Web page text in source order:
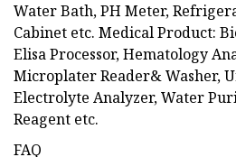
Water Bath, PH Meter,
Cabinet etc. Medical Product:
Elisa Processor, Hematology
Microplater Reader& Washer,
Electrolyte Analyzer, Water
Reagent etc.
FAQ